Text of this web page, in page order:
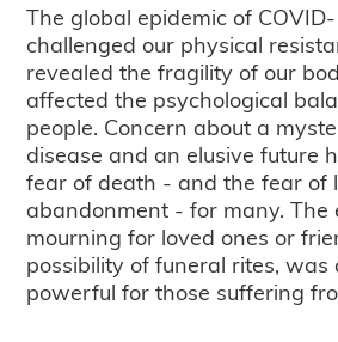
The global epidemic of
challenged our physical
revealed the fragility of our
affected the psychological
people. Concern about a
disease and an elusive future
fear of death - and the fear of
abandonment - for many. The
mourning for loved ones or
possibility of funeral rites, was
powerful for those suffering